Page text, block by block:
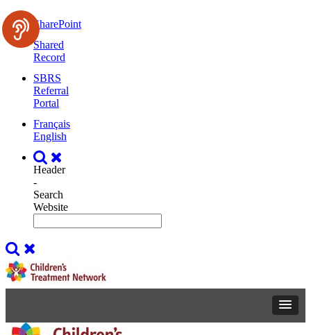
SharePoint
Shared
Record
SBRS
Referral
Portal
Français
English
Header
-
Search
Website